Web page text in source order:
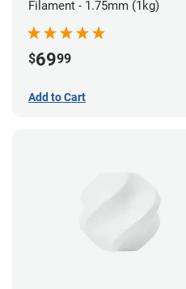
Filament - 1.75mm (1kg)
$6999
Add to Cart